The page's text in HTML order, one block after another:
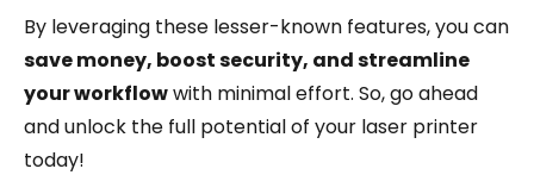
By leveraging these lesser-known features, you can
save money, boost security, and streamline
your workflowwith minimal effort. So, go ahead
and unlock the full potential of your laser printer
today!